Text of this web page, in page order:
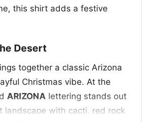
this shirt adds a festive
Desert
together a classic Arizona
Christmas vibe. At the
ARIZONA lettering stands out
landscape with cacti, red rock